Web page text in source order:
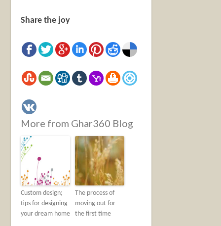
Share the joy
More from Ghar360 Blog
Custom design;
tips for designing
your dream home
The process of
moving out for
the first time